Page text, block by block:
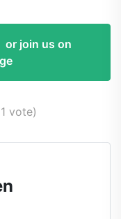
or join us on
vote)